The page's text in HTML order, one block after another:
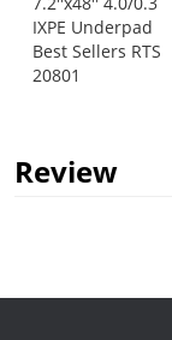
IXPE Underpad
Best Sellers RTS
20801
Review